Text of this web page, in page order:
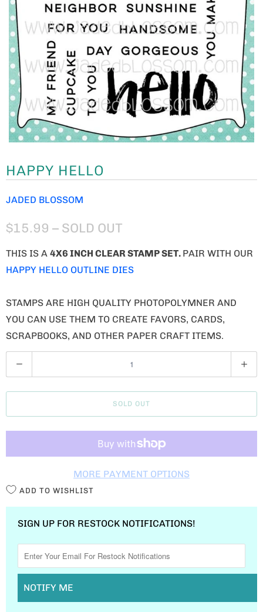
HAPPY HELLO
JADED BLOSSOM
$15.99 – SOLD OUT
THIS IS A 4X6 INCH CLEAR STAMP SET. PAIR WITH OUR
HAPPY HELLO OUTLINE DIES
STAMPS ARE HIGH QUALITY PHOTOPOLYMNER AND
YOU CAN USE THEM TO CREATE FAVORS, CARDS,
SCRAPBOOKS, AND OTHER PAPER CRAFT ITEMS.
U
A
T
SOLD OUT
MORE PAYMENT OPTIONS
ADD TO WISHLIST
SIGN UP FOR RESTOCK NOTIFICATIONS!
NOTIFY ME